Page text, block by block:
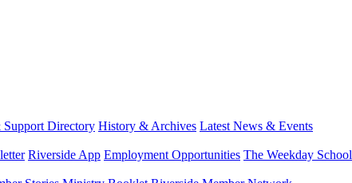
Support Directory History & Archives Latest News & Events
Riverside App Employment Opportunities The Weekday School